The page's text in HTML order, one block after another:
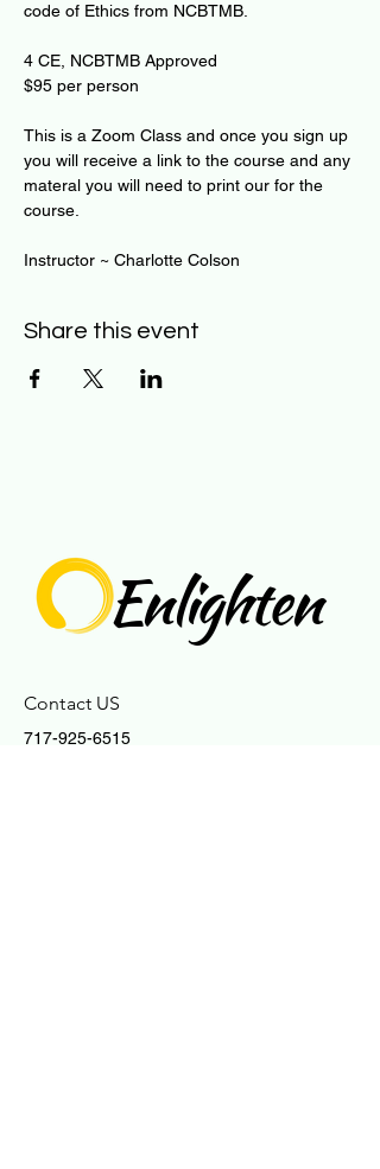
code of Ethics from NCBTMB.
4 CE, NCBTMB Approved
​$95 per person
This is a Zoom Class and once you sign up
you will receive a link to the course and any
materal you will need to print our for the
course.
Instructor ~ Charlotte Colson
Share this event
Enlighten
Contact US
717-925-6515